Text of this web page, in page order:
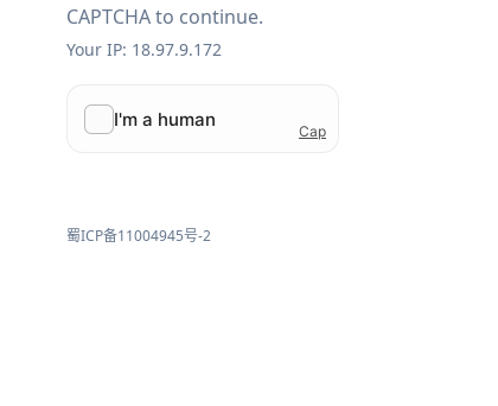
CAPTCHA to continue.
Your IP: 18.97.9.172
蜀ICP备11004945号-2